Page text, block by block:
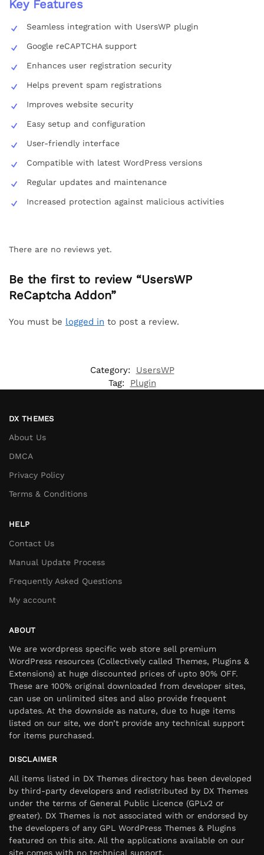
Key Features
Seamless integration with UsersWP plugin
Google reCAPTCHA support
Enhances user registration security
Helps prevent spam registrations
Improves website security
Easy setup and configuration
User-friendly interface
Compatible with latest WordPress versions
Regular updates and maintenance
Increased protection against malicious activities
There are no reviews yet.
Be the first to review “UsersWP
ReCaptcha Addon”
You must be logged in to post a review.
Category:
UsersWP
Tag:
Plugin
DX THEMES
About Us
DMCA
Privacy Policy
Terms & Conditions
HELP
Contact Us
Manual Update Process
Frequently Asked Questions
My account
ABOUT
We are wordpress specific web store sell premium
WordPress resources (Collectively called Themes, Plugins &
Extensions) at huge discounted prices of upto 90% OFF.
These are 100% original downloaded from developer sites,
can use on unlimited sites and also provide frequent
updates. At the downside as nature, due to huge items
listed on our site, we don’t provide any technical support
for items purchased.
DISCLAIMER
All items listed in DX Themes directory has been developed
by third-party developers and redistributed by DX Themes
under the terms of General Public Licence (GPLv2 or
greater). DX Themes is not associated with or endorsed by
the developers of any GPL WordPress Themes & Plugins
featured on this site. All the applications available on our
site comes with no technical support.